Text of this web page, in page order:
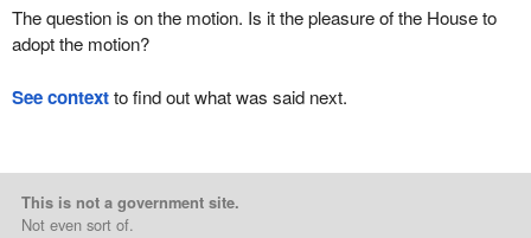
The question is on the motion. Is it the pleasure of the House to
adopt the motion?
See contextto find out what was said next.
This is not a government site.
Not even sort of.